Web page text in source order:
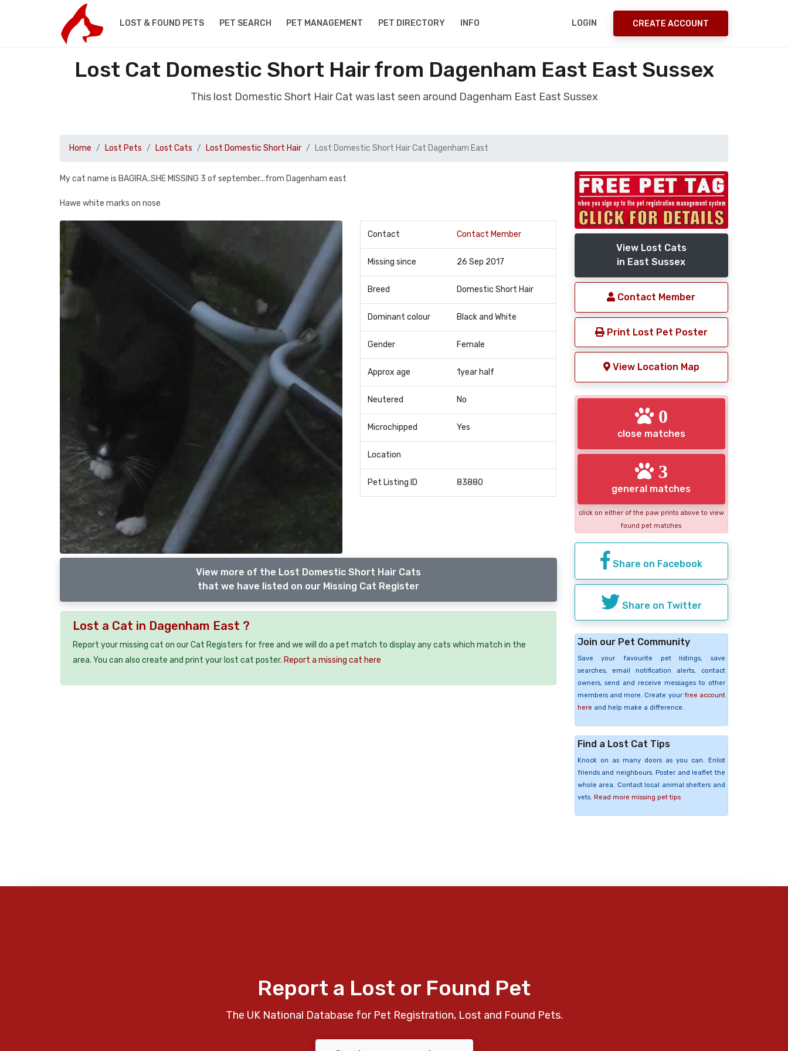
LOST & FOUND PETS PET SEARCH PET MANAGEMENT PET DIRECTORY INFO LOGIN CREATE ACCOUNT
Lost Cat Domestic Short Hair from Dagenham East East Sussex
This lost Domestic Short Hair Cat was last seen around Dagenham East East Sussex
Home Lost Pets Lost Cats Lost Domestic Short Hair Lost Domestic Short Hair Cat Dagenham East
My cat name is BAGIRA..SHE MISSING 3 of september...from Dagenham east
Hawe white marks on nose
Contact Contact Member
Missing since 26 Sep 2017
Breed Domestic Short Hair
Dominant colour Black and White
Gender Female
Approx age 1year half
Neutered No
Microchipped Yes
Location
Pet Listing ID 83880
View more of the Lost Domestic Short Hair Cats
that we have listed on our Missing Cat Register
Lost a Cat in Dagenham East ?
Report your missing cat on our Cat Registers for free and we will do a pet match to display any cats which match in the
area. You can also create and print your lost cat poster. Report a missing cat here
View Lost Cats
in East Sussex
Contact Member
Print Lost Pet Poster
View Location Map
0
close matches
3
general matches
click on either of the paw prints above to view
found pet matches
Share on Facebook
Share on Twitter
Join our Pet Community
Save your favourite pet listings, save
searches, email notification alerts, contact
owners, send and receive messages to other
members and more. Create your free account
here and help make a difference.
Find a Lost Cat Tips
Knock on as many doors as you can. Enlist
friends and neighbours. Poster and leaflet the
whole area. Contact local animal shelters and
vets. Read more missing pet tips
Report a Lost or Found Pet
The UK National Database for Pet Registration, Lost and Found Pets.